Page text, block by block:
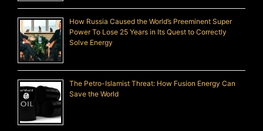
How Russia Caused the World’s Preeminent Super
Power To Lose 25 Years in Its Quest to Correctly
Solve Energy
The Petro-Islamist Threat: How Fusion Energy Can
Save the World